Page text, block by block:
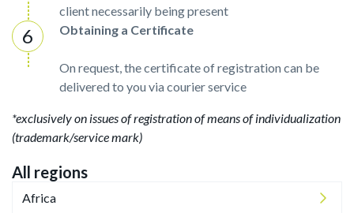
client necessarily being present
Obtaining a Certificate
On request, the certificate of registration can be
delivered to you via courier service
*exclusively on issues of registration of means of individualization
(trademark/service mark)
All regions
Africa